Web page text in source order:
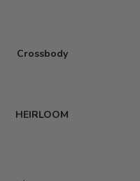
Crossbody
HEIRLOOM